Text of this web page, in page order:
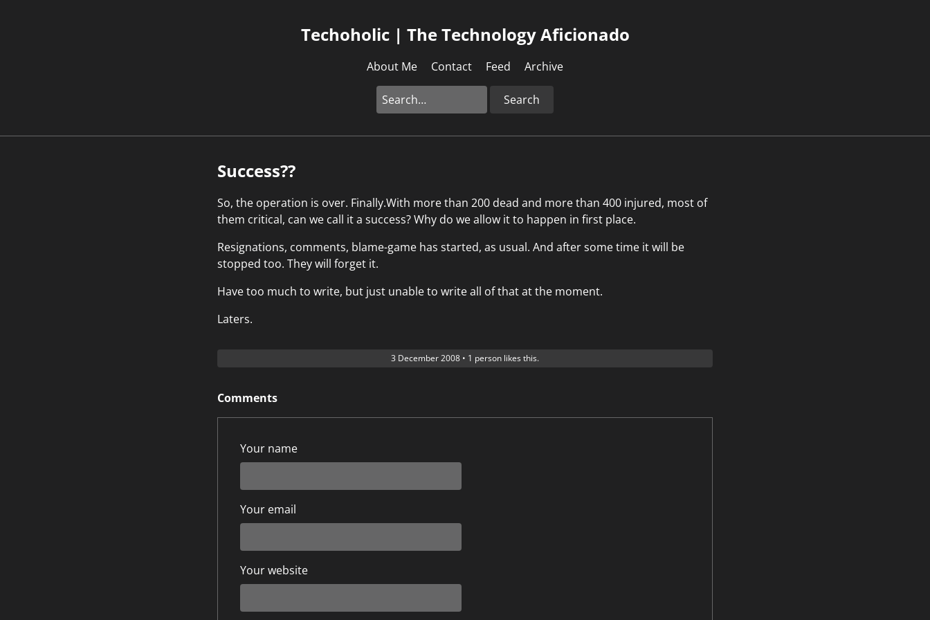
Techoholic | The Technology Aficionado
About Me Contact Feed Archive
Search
Success??
So, the operation is over. Finally.With more than 200 dead and more than 400 injured, most of
them critical, can we call it a success? Why do we allow it to happen in first place.
Resignations, comments, blame-game has started, as usual. And after some time it will be
stopped too. They will forget it.
Have too much to write, but just unable to write all of that at the moment.
Laters.
3 December 2008 • 1 person likes this.
Comments
Your name
Your email
Your website